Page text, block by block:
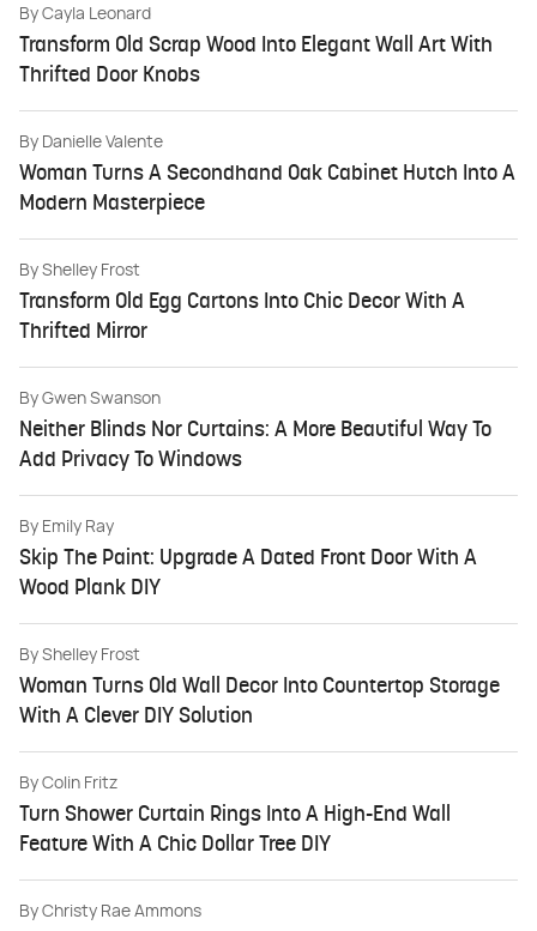
By Cayla Leonard
Transform Old Scrap Wood Into Elegant Wall Art With
Thrifted Door Knobs
By Danielle Valente
Woman Turns A Secondhand Oak Cabinet Hutch Into A
Modern Masterpiece
By Shelley Frost
Transform Old Egg Cartons Into Chic Decor With A
Thrifted Mirror
By Gwen Swanson
Neither Blinds Nor Curtains: A More Beautiful Way To
Add Privacy To Windows
By Emily Ray
Skip The Paint: Upgrade A Dated Front Door With A
Wood Plank DIY
By Shelley Frost
Woman Turns Old Wall Decor Into Countertop Storage
With A Clever DIY Solution
By Colin Fritz
Turn Shower Curtain Rings Into A High-End Wall
Feature With A Chic Dollar Tree DIY
By Christy Rae Ammons